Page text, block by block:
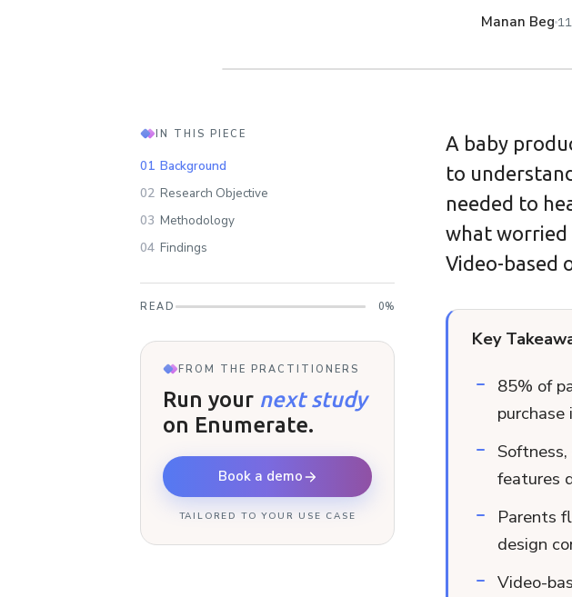
Manan Beg
IN THIS PIECE
01 Background
02 Research Objective
03 Methodology
04 Findings
READ 0%
FROM THE PRACTITIONERS
Run your next study
on Enumerate.
Book a demo
TAILORED TO YOUR USE CASE
A baby
to
needed to
what worried
Video-based
Key
85% of
features
Parents
design
Video-